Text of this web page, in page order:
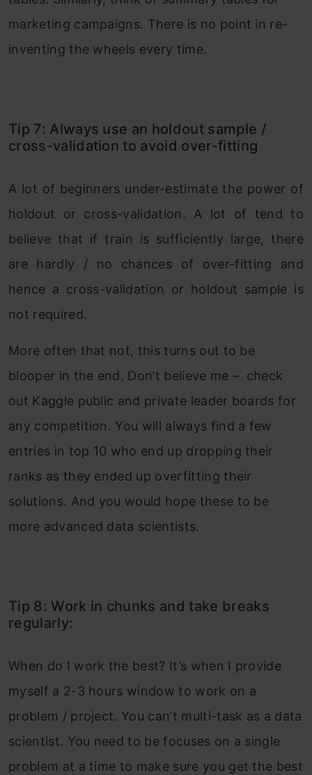
marketing campaigns. There is no point in re-
inventing the wheels every time.
Tip 7: Always use an holdout sample /
cross-validation to avoid over-fitting
A lot of beginners under-estimate the power of
holdout or cross-validation. A lot of tend to
believe that if train is sufficiently large, there
are hardly / no chances of over-fitting and
hence a cross-validation or holdout sample is
not required.
More often that not, this turns out to be
blooper in the end. Don’t believe me – check
out Kaggle public and private leader boards for
any competition. You will always find a few
entries in top 10 who end up dropping their
ranks as they ended up overfitting their
solutions. And you would hope these to be
more advanced data scientists.
Tip 8: Work in chunks and take breaks
regularly:
When do I work the best? It’s when I provide
myself a 2-3 hours window to work on a
problem / project. You can’t multi-task as a data
scientist. You need to be focuses on a single
problem at a time to make sure you get the best